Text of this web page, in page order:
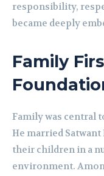
responsibility,
became deeply
Family
Family was central
He married
their children in a
environment.